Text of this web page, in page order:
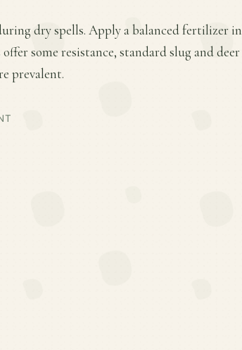
dry spells. Apply a balanced fertilizer in
some resistance, standard slug and deer
prevalent.